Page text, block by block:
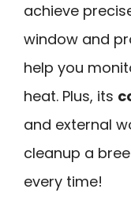
achieve
window and
help you
heat. Plus, its
and external
cleanup a
every time!